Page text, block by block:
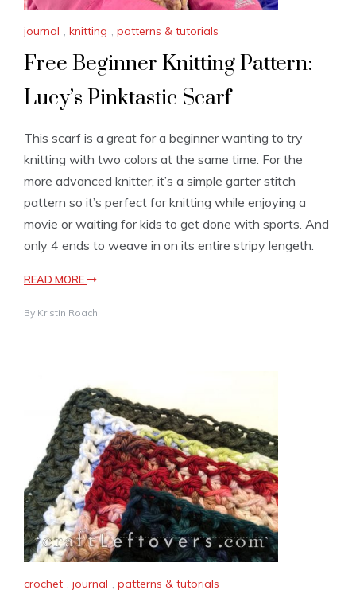
journal , knitting , patterns & tutorials
Free Beginner Knitting Pattern:
Lucy’s Pinktastic Scarf
This scarf is a great for a beginner wanting to try
knitting with two colors at the same time. For the
more advanced knitter, it’s a simple garter stitch
pattern so it’s perfect for knitting while enjoying a
movie or waiting for kids to get done with sports. And
only 4 ends to weave in on its entire stripy lengeth.
READ MORE
By Kristin Roach
crochet , journal , patterns & tutorials